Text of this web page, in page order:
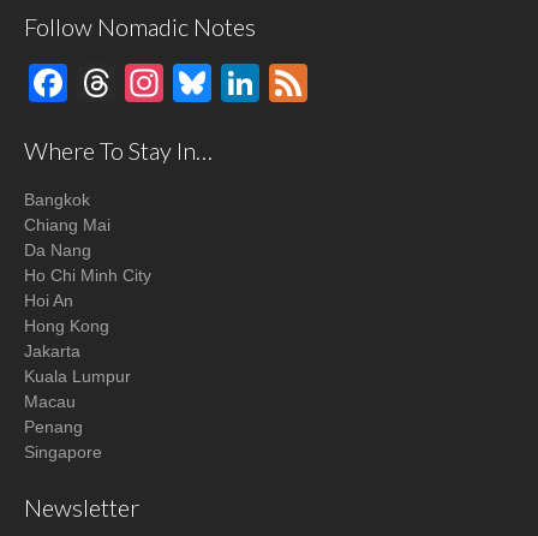
Follow Nomadic Notes
Facebook
Threads
Instagram
BlueskyLinkedIn
Where To Stay In…
Bangkok
Chiang Mai
Da Nang
Ho Chi Minh City
Hoi An
Hong Kong
Jakarta
Kuala Lumpur
Macau
Penang
Singapore
Newsletter